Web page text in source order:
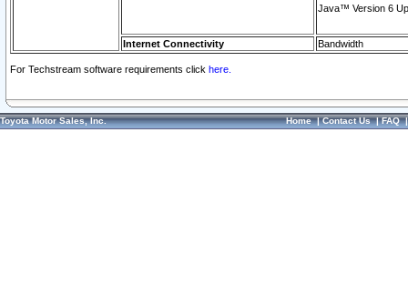
Java™ Version 6
Internet Connectivity Bandwidth
For Techstream software requirements click here.
Toyota Motor Sales, Inc. Home|Contact Us|FAQ